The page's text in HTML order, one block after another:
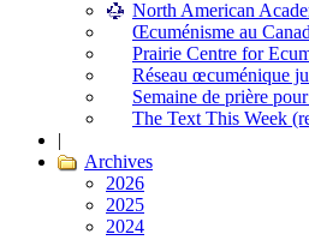
North American
Œcuménisme au
Prairie Centre for
Réseau œcuménique
Semaine de prière
The Text This Week
|
Archives
2026
2025
2024